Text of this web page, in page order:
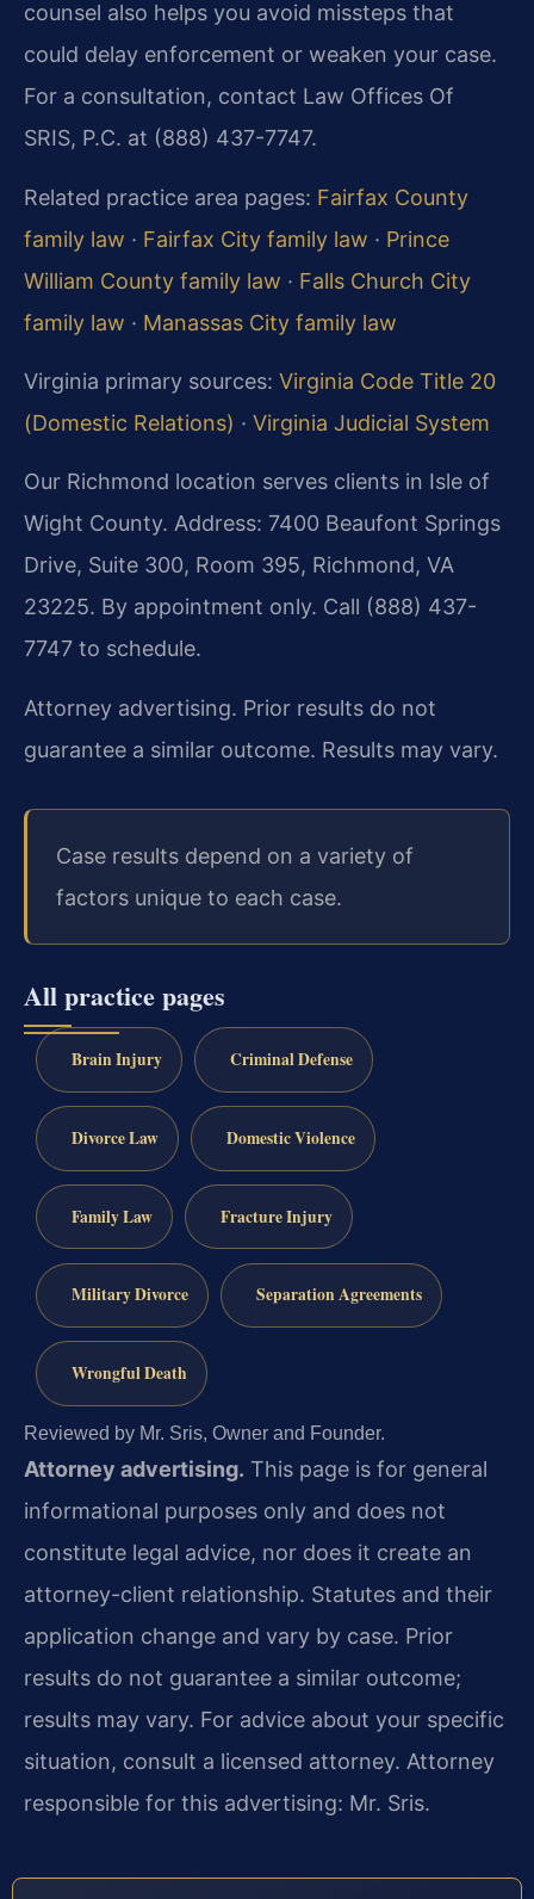
counsel also helps you avoid missteps that
could delay enforcement or weaken your case.
For a consultation, contact Law Offices Of
SRIS, P.C. at (888) 437-7747.
Related practice area pages: Fairfax County
family law · Fairfax City family law · Prince
William County family law · Falls Church City
family law · Manassas City family law
Virginia primary sources: Virginia Code Title 20
(Domestic Relations) · Virginia Judicial System
Our Richmond location serves clients in Isle of
Wight County. Address: 7400 Beaufont Springs
Drive, Suite 300, Room 395, Richmond, VA
23225. By appointment only. Call (888) 437-
7747 to schedule.
Attorney advertising. Prior results do not
guarantee a similar outcome. Results may vary.
Case results depend on a variety of
factors unique to each case.
All practice pages
Brain Injury Criminal Defense
Divorce Law Domestic Violence
Family Law Fracture Injury
Military Divorce Separation Agreements
Wrongful Death
Reviewed by Mr. Sris, Owner and Founder.
Attorney advertising. This page is for general
informational purposes only and does not
constitute legal advice, nor does it create an
attorney-client relationship. Statutes and their
application change and vary by case. Prior
results do not guarantee a similar outcome;
results may vary. For advice about your specific
situation, consult a licensed attorney. Attorney
responsible for this advertising: Mr. Sris.